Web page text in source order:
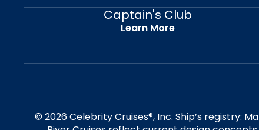
Captain's Club
Learn More
© 2026 Celebrity Cruises®, Inc. Ship’s registry: